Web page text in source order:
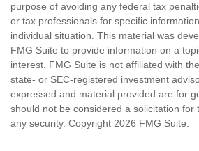
purpose of avoiding any federal tax
or tax professionals for specific
individual situation. This material was
FMG Suite to provide information on a
interest. FMG Suite is not affiliated with
state- or SEC-registered investment
expressed and material provided are for
should not be considered a solicitation for
any security. Copyright 2026 FMG Suite.